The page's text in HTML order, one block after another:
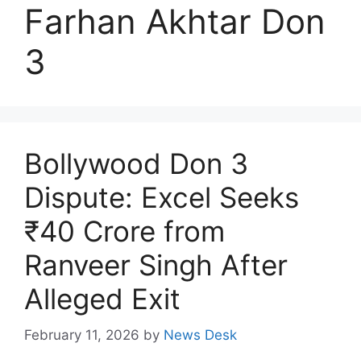
Farhan Akhtar Don
3
Bollywood Don 3
Dispute: Excel Seeks
₹40 Crore from
Ranveer Singh After
Alleged Exit
February 11, 2026 by News Desk